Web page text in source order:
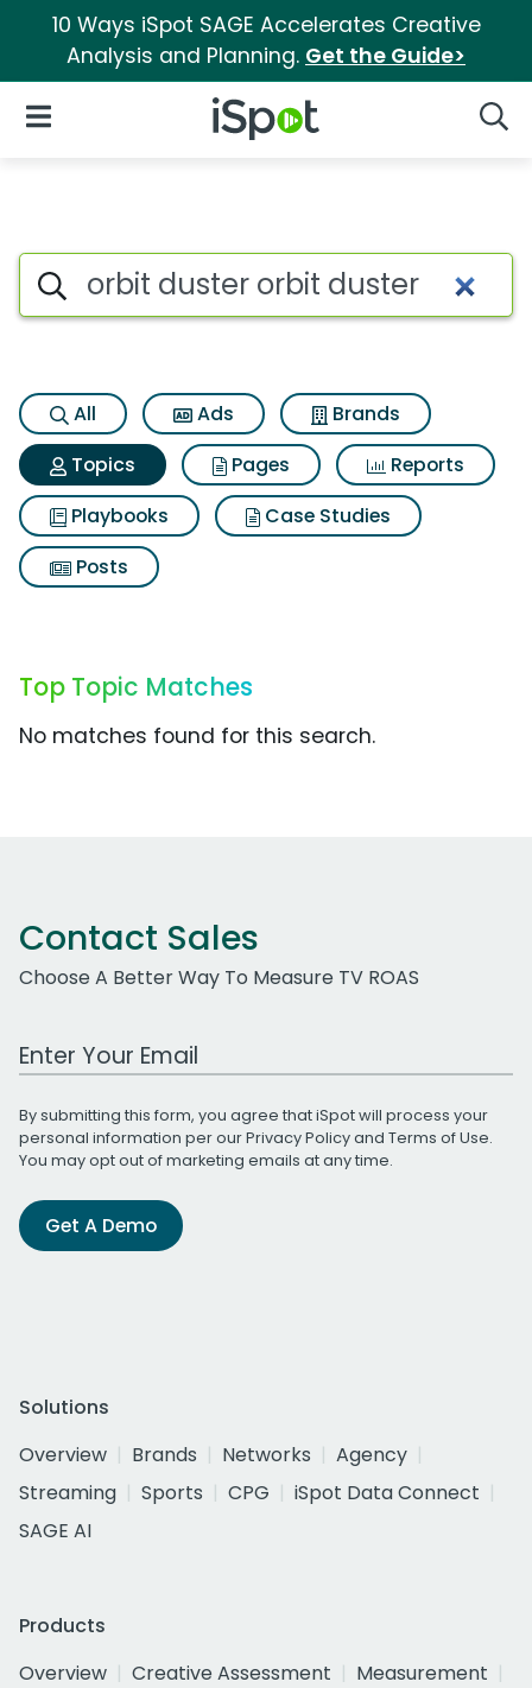
10 Ways iSpot SAGE Accelerates Creative
Analysis and Planning. Get the Guide>
iSpot Logo
Open Navigation
Topic matches for Orbit
Search iSpot
All Ads
Brands
Topics
Pages
Reports
Playbooks
Case Studies
Posts
Top Topic Matches
No matches found for this search.
Contact Sales
Choose A Better Way To Measure TV ROAS
Work Email Address
By submitting this form, you agree that iSpot will process your
personal information per ourPrivacy Policyand Terms of Use.
You may opt out of marketing emails at any time.
Get A Demo
Solutions
Overview
Brands Networks
Agency
Streaming
Sports CPG
iSpot Data Connect
SAGE AI
Products
Overview
Creative Assessment
Measurement